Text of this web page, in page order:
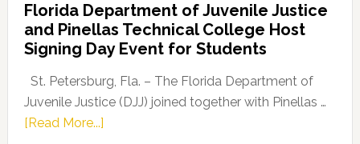
Leader
Fentrice
Kelly
Florida Department of Juvenile Justice
and Pinellas Technical College Host
Signing Day Event for Students
St. Petersburg, Fla. – The Florida Department of
Juvenile Justice (DJJ) joined together with Pinellas …
[Read More...]about